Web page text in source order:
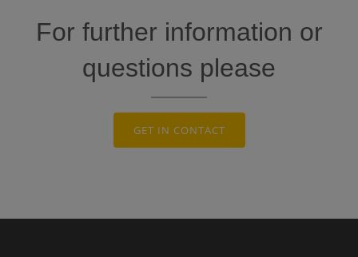
For further information or
questions please
GET IN CONTACT